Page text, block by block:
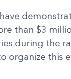
than $3
during the
organize